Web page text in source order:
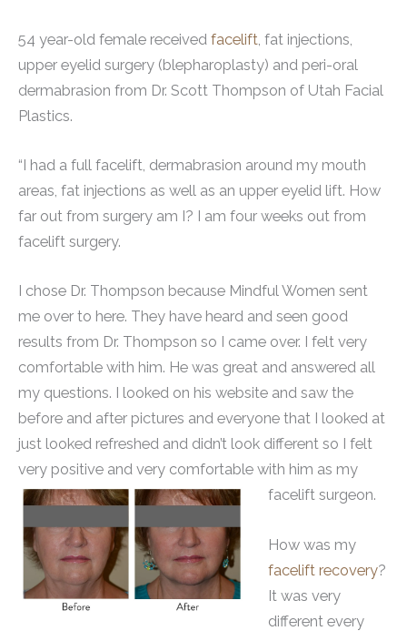
54 year-old female received facelift, fat injections,
upper eyelid surgery (blepharoplasty) and peri-oral
dermabrasion from Dr. Scott Thompson of Utah Facial
Plastics.
“I had a full facelift, dermabrasion around my mouth
areas, fat injections as well as an upper eyelid lift. How
far out from surgery am I? I am four weeks out from
facelift surgery.
I chose Dr. Thompson because Mindful Women sent
me over to here. They have heard and seen good
results from Dr. Thompson so I came over. I felt very
comfortable with him. He was great and answered all
my questions. I looked on his website and saw the
before and after pictures and everyone that I looked at
just looked refreshed and didn’t look different so I felt
very positive and very comfortable with him as my
facelift surgeon.
How was my
facelift recovery?
It was very
different every